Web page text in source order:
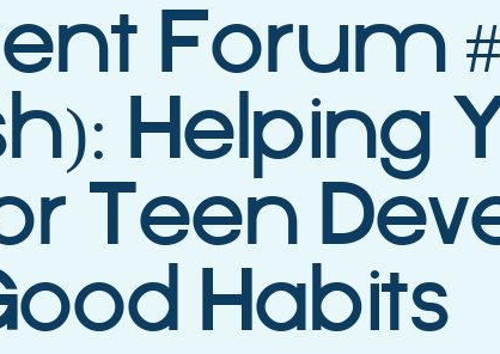
Forum
Helping
Teen
Habits